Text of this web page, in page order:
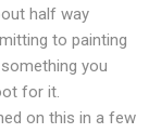
half way
to painting
you
for it.
on this in a few